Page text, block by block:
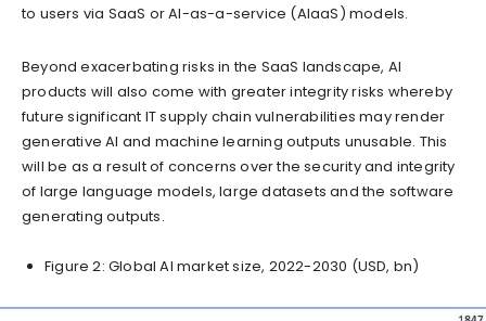
to users via SaaS or AI-as-a-service (AIaaS) models.
Beyond exacerbating risks in the SaaS landscape, AI
products will also come with greater integrity risks whereby
future significant IT supply chain vulnerabilities may render
generative AI and machine learning outputs unusable. This
will be as a result of concerns over the security and integrity
of large language models, large datasets and the software
generating outputs.
Figure 2: Global AI market size, 2022-2030 (USD, bn)